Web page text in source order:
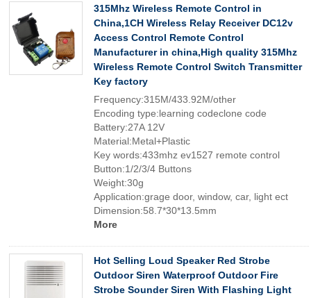
315Mhz Wireless Remote Control in
China,1CH Wireless Relay Receiver DC12v
Access Control Remote Control
Manufacturer in china,High quality 315Mhz
Wireless Remote Control Switch Transmitter
Key factory
Frequency:315M/433.92M/other
Encoding type:learning codeclone code
Battery:27A 12V
Material:Metal+Plastic
Key words:433mhz ev1527 remote control
Button:1/2/3/4 Buttons
Weight:30g
Application:grage door, window, car, light ect
Dimension:58.7*30*13.5mm
More
Hot Selling Loud Speaker Red Strobe
Outdoor Siren Waterproof Outdoor Fire
Strobe Sounder Siren With Flashing Light